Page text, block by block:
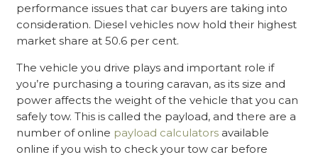
performance issues that car buyers are taking into
consideration. Diesel vehicles now hold their highest
market share at 50.6 per cent.
The vehicle you drive plays and important role if
you’re purchasing a touring caravan, as its size and
power affects the weight of the vehicle that you can
safely tow. This is called the payload, and there are a
number of online payload calculatorsavailable
online if you wish to check your tow car before